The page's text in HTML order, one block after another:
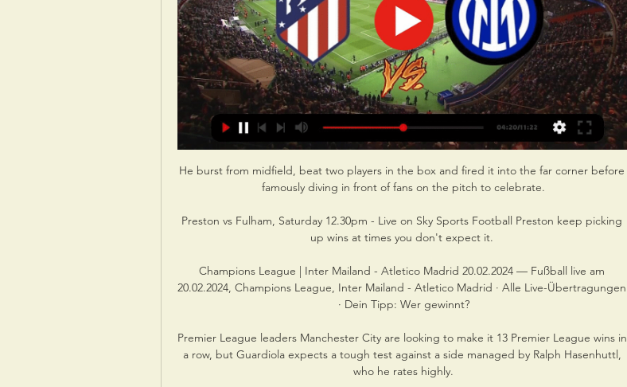
He burst from midfield, beat two players in the box and fired it into the far corner before
famously diving in front of fans on the pitch to celebrate.
Preston vs Fulham, Saturday 12.30pm - Live on Sky Sports Football Preston keep picking
up wins at times you don't expect it.
Champions League | Inter Mailand - Atletico Madrid 20.02.2024 — Fußball live am
20.02.2024, Champions League, Inter Mailand - Atletico Madrid · Alle Live-Übertragungen
· Dein Tipp: Wer gewinnt?
Premier League leaders Manchester City are looking to make it 13 Premier League wins in
a row, but Guardiola expects a tough test against a side managed by Ralph Hasenhuttl,
who he rates highly.